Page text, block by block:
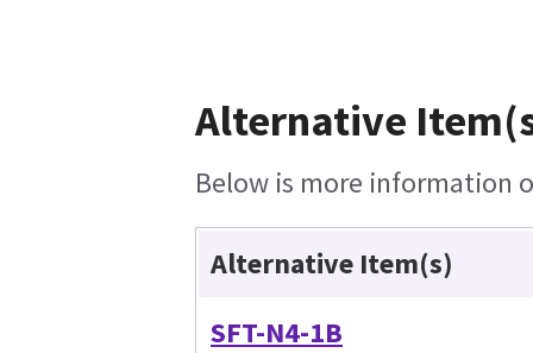
Alternative
Below is more information
Alternative Item(s)
SFT-N4-1B